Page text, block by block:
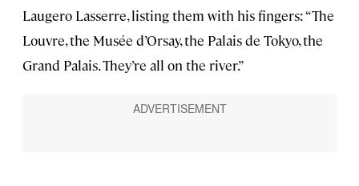
Laugero Lasserre, listing them with his fingers: “The
Louvre, the Musée d’Orsay, the Palais de Tokyo, the
Grand Palais. They’re all on the river.”